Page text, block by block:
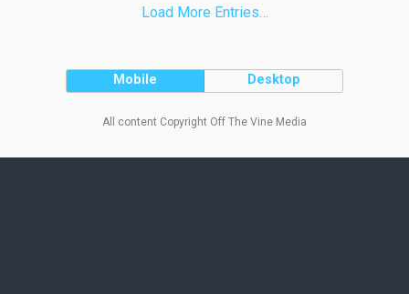
Load More Entries…
Mobile Desktop
All content Copyright Off The Vine Media